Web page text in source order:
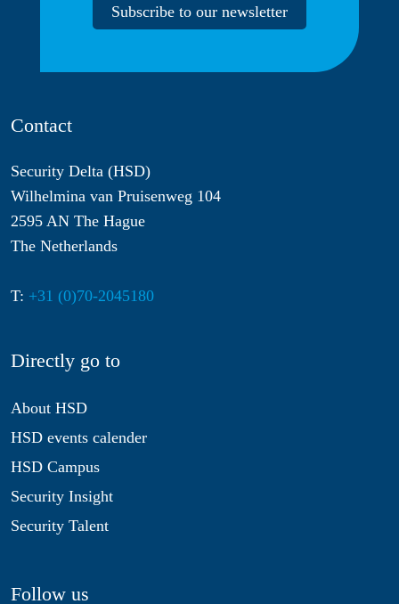
Subscribe to our newsletter
Contact
Security Delta (HSD)
Wilhelmina van Pruisenweg 104
2595 AN The Hague
The Netherlands
T: +31 (0)70-2045180
Directly go to
About HSD
HSD events calender
HSD Campus
Security Insight
Security Talent
Follow us